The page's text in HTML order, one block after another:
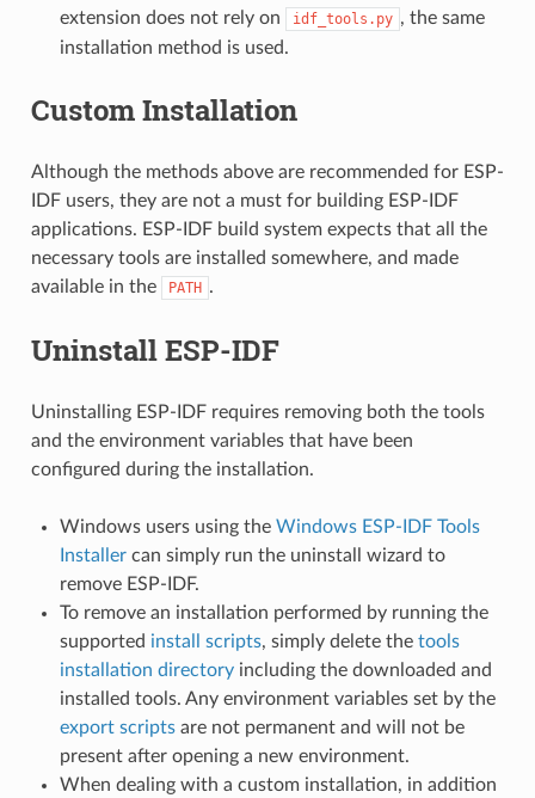
extension does not rely on
idf_tools.py , the same
installation method is used.
Custom Installation
Although the methods above are recommended for ESP-
IDF users, they are not a must for building ESP-IDF
applications. ESP-IDF build system expects that all the
necessary tools are installed somewhere, and made
available in the
PATH .
Uninstall ESP-IDF
Uninstalling ESP-IDF requires removing both the tools
and the environment variables that have been
configured during the installation.
Windows users using the Windows ESP-IDF Tools
Installercan simply run the uninstall wizard to
remove ESP-IDF.
To remove an installation performed by running the
supported install scripts, simply delete the tools
installation directoryincluding the downloaded and
installed tools. Any environment variables set by the
export scriptsare not permanent and will not be
present after opening a new environment.
When dealing with a custom installation, in addition